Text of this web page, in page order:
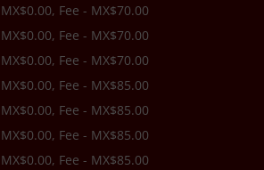
Fee - MX$70.00
Fee - MX$70.00
Fee - MX$70.00
Fee - MX$85.00
Fee - MX$85.00
Fee - MX$85.00
Fee - MX$85.00